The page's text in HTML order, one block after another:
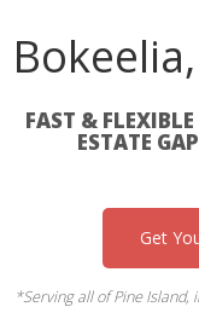
FAST &
ESTATE
Get
*Serving all of Pine Island,